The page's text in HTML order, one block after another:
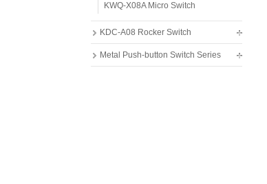
KWQ-X08A Micro Switch
KDC-A08 Rocker Switch
Metal Push-button Switch Series